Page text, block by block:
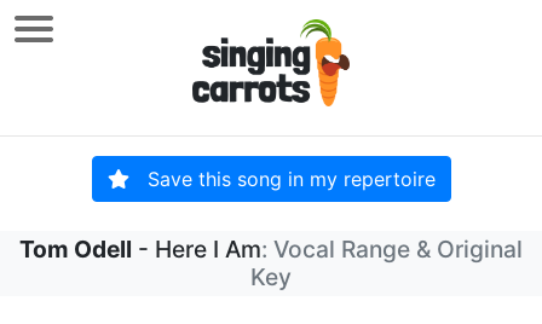
Save this song in my repertoire
Tom Odell - Here I Am: Vocal Range & Original
Key